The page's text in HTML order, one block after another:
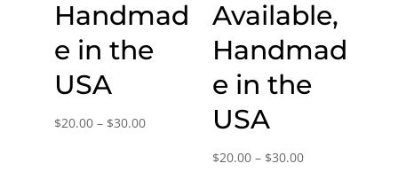
Handmad
e in the
USA
$20.00 – $30.00Price
Available,
Handmad
e in the
USA
$20.00 – $30.00Price